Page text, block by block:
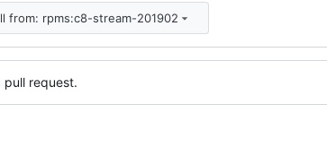
from: rpms:c8-stream-201902
pull request.